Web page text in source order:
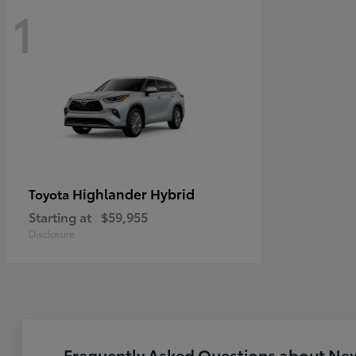
1
Toyota Highlander Hybrid
Starting at $59,955
Disclosure